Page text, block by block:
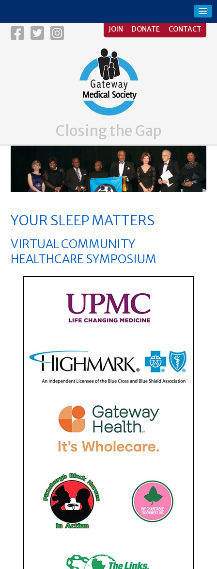
JOIN DONATE CONTACT
Closing the Gap
YOUR SLEEP MATTERS
VIRTUAL COMMUNITY
HEALTHCARE SYMPOSIUM